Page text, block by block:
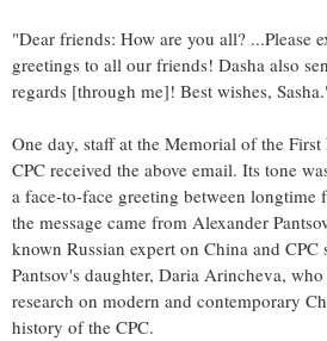
"Dear friends: How are you all? ...Please
greetings to all our friends! Dasha also
regards [through me]! Best wishes,
One day, staff at the Memorial of the
CPC received the above email. Its tone
a face-to-face greeting between longtime
the message came from Alexander
known Russian expert on China and CPC
Pantsov's daughter, Daria Arincheva,
research on modern and contemporary
history of the CPC.